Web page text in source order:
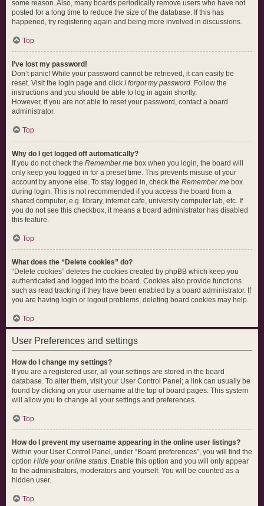
some reason. Also, many boards periodically remove users who have not
posted for a long time to reduce the size of the database. If this has
happened, try registering again and being more involved in discussions.
Top
I’ve lost my password!
Don’t panic! While your password cannot be retrieved, it can easily be
reset. Visit the login page and click I forgot my password. Follow the
instructions and you should be able to log in again shortly.
However, if you are not able to reset your password, contact a board
administrator.
Top
Why do I get logged off automatically?
If you do not check the Remember me box when you login, the board will
only keep you logged in for a preset time. This prevents misuse of your
account by anyone else. To stay logged in, check the Remember me box
during login. This is not recommended if you access the board from a
shared computer, e.g. library, internet cafe, university computer lab, etc. If
you do not see this checkbox, it means a board administrator has disabled
this feature.
Top
What does the “Delete cookies” do?
“Delete cookies” deletes the cookies created by phpBB which keep you
authenticated and logged into the board. Cookies also provide functions
such as read tracking if they have been enabled by a board administrator. If
you are having login or logout problems, deleting board cookies may help.
Top
User Preferences and settings
How do I change my settings?
If you are a registered user, all your settings are stored in the board
database. To alter them, visit your User Control Panel; a link can usually be
found by clicking on your username at the top of board pages. This system
will allow you to change all your settings and preferences.
Top
How do I prevent my username appearing in the online user listings?
Within your User Control Panel, under “Board preferences”, you will find the
option Hide your online status. Enable this option and you will only appear
to the administrators, moderators and yourself. You will be counted as a
hidden user.
Top